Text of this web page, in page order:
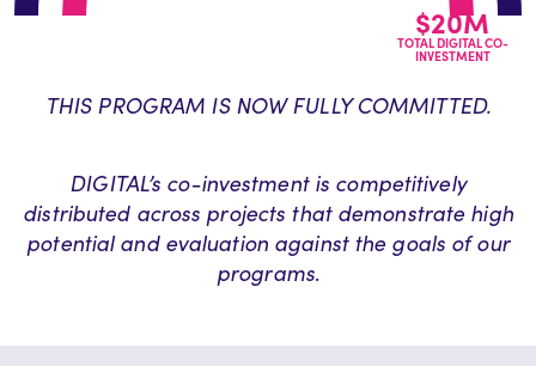
$20M
TOTAL DIGITAL CO-
INVESTMENT
THIS PROGRAM IS NOW FULLY COMMITTED.
DIGITAL’s co-investment is competitively
distributed across projects that demonstrate high
potential and evaluation against the goals of our
programs.